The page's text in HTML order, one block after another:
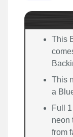
This
This
a
Full
neon
from